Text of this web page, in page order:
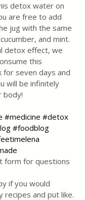
detox water on
are free to add
jug with the same
and mint.
detox effect, we
this
for seven days and
will be infinitely
body!
#medicine #detox
#foodblog
form for questions
if you would
recipes and put like.